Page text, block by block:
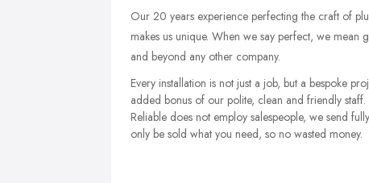
Our 20 years experience perfecting the craft of
makes us unique. When we say perfect, we
and beyond any other company.
Every installation is not just a job, but a bespoke
added bonus of our polite, clean and friendly
Reliable does not employ salespeople, we send
only be sold what you need, so no wasted money.